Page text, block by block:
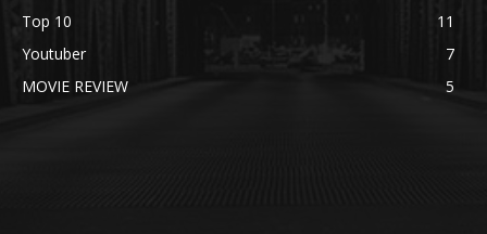
Top 10
11
Youtuber
7
MOVIE REVIEW
5